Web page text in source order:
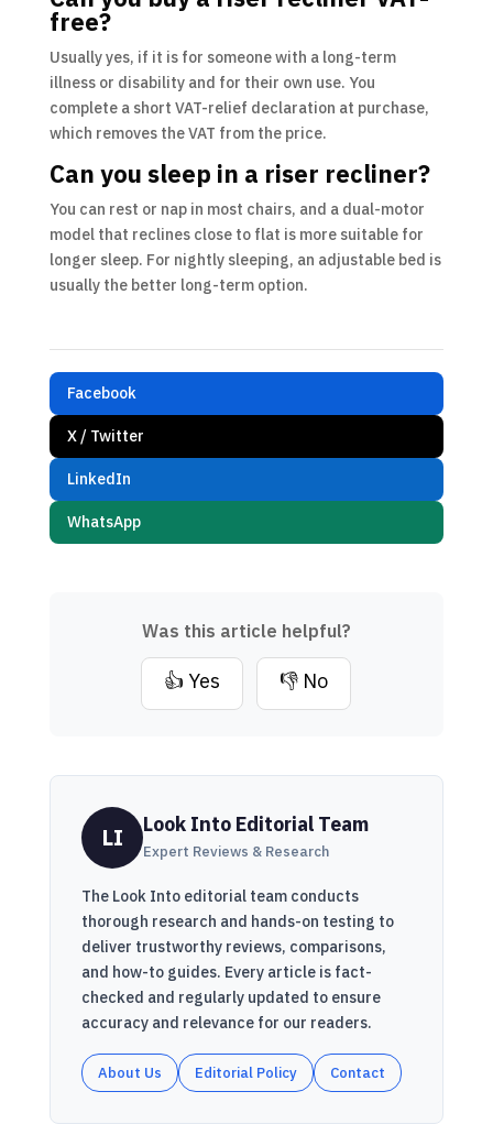
free?
Usually yes, if it is for someone with a long-term
illness or disability and for their own use. You
complete a short VAT-relief declaration at purchase,
which removes the VAT from the price.
Can you sleep in a riser recliner?
You can rest or nap in most chairs, and a dual-motor
model that reclines close to flat is more suitable for
longer sleep. For nightly sleeping, an adjustable bed is
usually the better long-term option.
Facebook
X / Twitter
LinkedIn
WhatsApp
Was this article helpful?
👍 Yes 👎 No
LI Look Into Editorial Team
Expert Reviews & Research
The Look Into editorial team conducts
thorough research and hands-on testing to
deliver trustworthy reviews, comparisons,
and how-to guides. Every article is fact-
checked and regularly updated to ensure
accuracy and relevance for our readers.
About Us Editorial Policy Contact